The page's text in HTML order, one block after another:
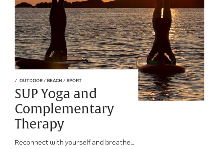
OUTDOOR /BEACH /SPORT
SUP Yoga and
Complementary
Therapy
Reconnect with yourself and breathe…